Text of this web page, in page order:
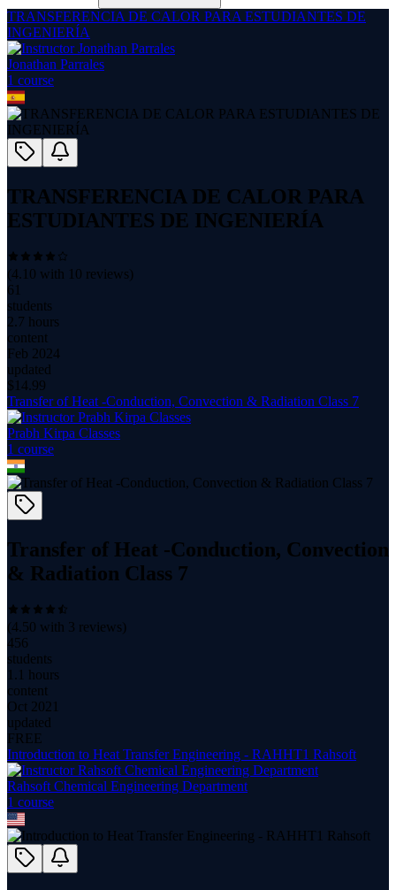
TRANSFERENCIA DE CALOR PARA ESTUDIANTES DE
INGENIERÍA
Jonathan Parrales
1 course
TRANSFERENCIA DE CALOR PARA
ESTUDIANTES DE INGENIERÍA
(4.10 with 10 reviews)
61
students
2.7 hours
content
Feb 2024
updated
$ 14.99
Transfer of Heat -Conduction, Convection & Radiation Class 7
Prabh Kirpa Classes
1 course
Transfer of Heat -Conduction, Convection
& Radiation Class 7
(4.50 with 3 reviews)
456
students
1.1 hours
content
Oct 2021
updated
FREE
Introduction to Heat Transfer Engineering - RAHHT1 Rahsoft
Rahsoft Chemical Engineering Department
1 course